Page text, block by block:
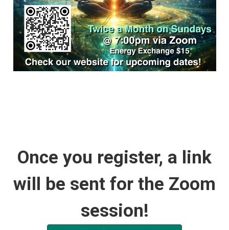
Once you register, a link
will be sent for the Zoom
session!